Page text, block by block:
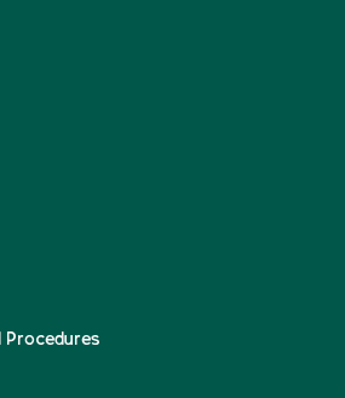
Procedures